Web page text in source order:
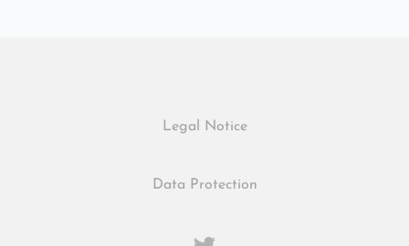
Legal Notice
Data Protection